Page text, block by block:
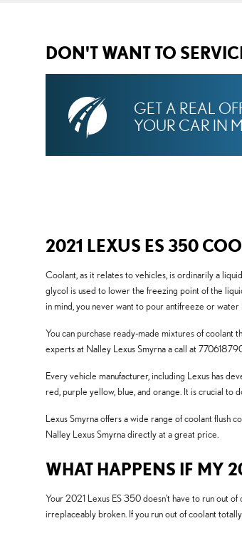
DON'T WANT TO
GET A REAL
YOUR CAR IN
2021 LEXUS ES 350
Coolant, as it relates to vehicles, is ordinarily a
glycol is used to lower the freezing point of the
in mind, you never want to pour antifreeze or
You can purchase ready-made mixtures of
experts at Nalley Lexus Smyrna a call at
Every vehicle manufacturer, including Lexus has
red, purple yellow, blue, and orange. It is crucial to
Lexus Smyrna offers a wide range of coolant flush
Nalley Lexus Smyrna directly at a great price.
WHAT HAPPENS IF MY
Your 2021 Lexus ES 350 doesn't have to run out
irreplaceably broken. If you run out of coolant